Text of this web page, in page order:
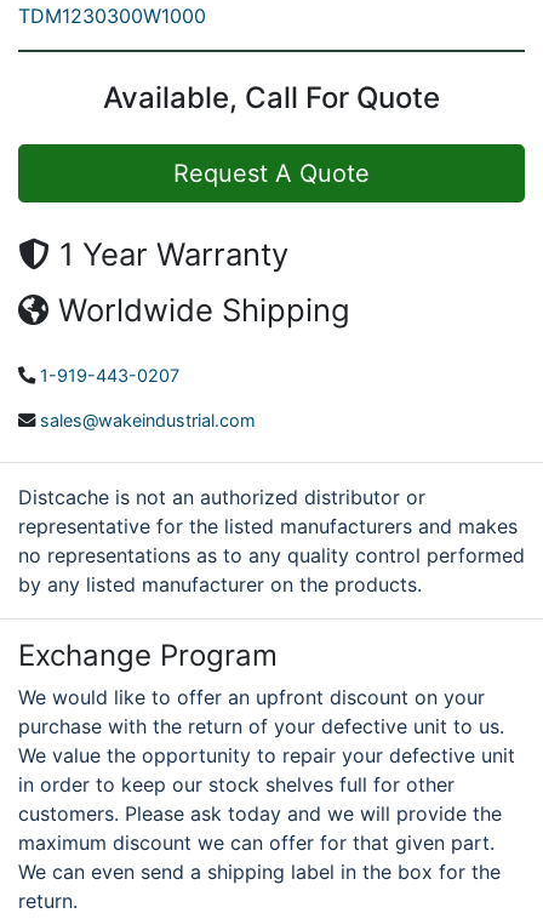
TDM1230300W1000
Available, Call For Quote
Request A Quote
1 Year Warranty
Worldwide Shipping
1-919-443-0207
sales@wakeindustrial.com
Distcache is not an authorized distributor or
representative for the listed manufacturers and makes
no representations as to any quality control performed
by any listed manufacturer on the products.
Exchange Program
We would like to offer an upfront discount on your
purchase with the return of your defective unit to us.
We value the opportunity to repair your defective unit
in order to keep our stock shelves full for other
customers. Please ask today and we will provide the
maximum discount we can offer for that given part.
We can even send a shipping label in the box for the
return.